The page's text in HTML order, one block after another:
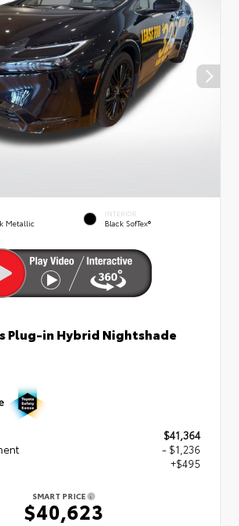
Metallic
INTERIOR
Black SofTex®
Plug-in Hybrid Nightshade
$41,364
- $1,236
+$495
SMART PRICE
$40,623